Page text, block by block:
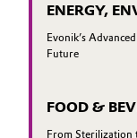
ENERGY,
Evonik’s
Future
FOOD &
From Sterilization